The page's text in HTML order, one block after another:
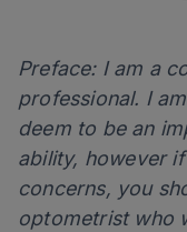
Preface: I am a
professional. I
deem to be an
ability, however
concerns, you
optometrist who